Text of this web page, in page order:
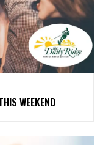
WEEKEND